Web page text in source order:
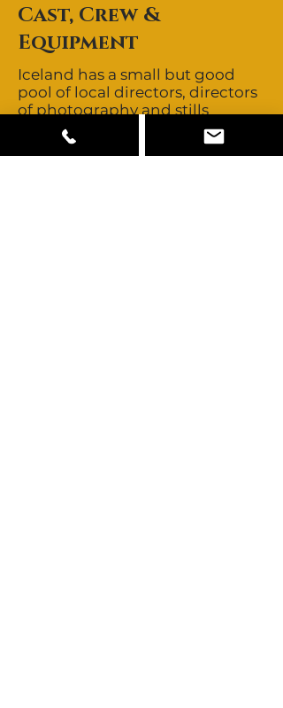
Cast, Crew &
Equipment
Iceland has a small but good
pool of local directors, directors
of photography and stills
photographers. Local crews are
non-union. Icelandic crews are